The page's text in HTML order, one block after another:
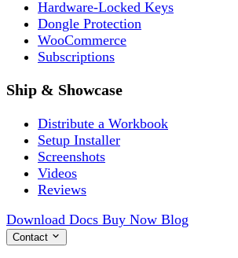
Hardware-Locked Keys
Dongle Protection
WooCommerce
Subscriptions
Ship & Showcase
Distribute a Workbook
Setup Installer
Screenshots
Videos
Reviews
Download Docs Buy Now Blog
Contact